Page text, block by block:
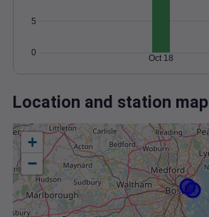
0
5
Oct 18
Location and station map
+
−